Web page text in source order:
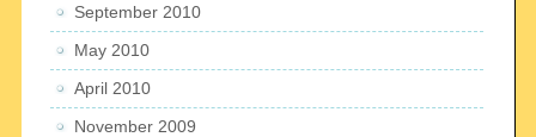
September 2010
May 2010
April 2010
November 2009